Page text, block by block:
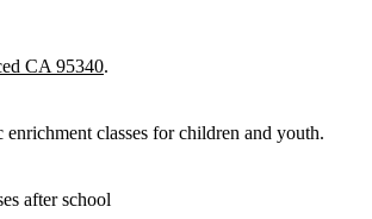
CA 95340.
enrichment classes for children and youth.
after school